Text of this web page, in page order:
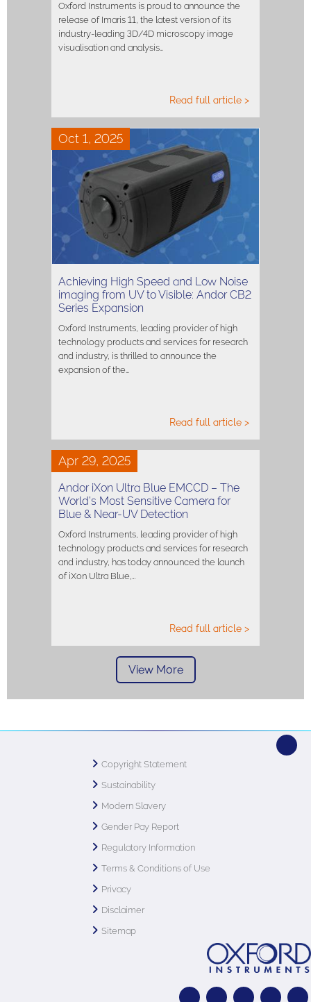
Oxford Instruments is proud to announce the
release of Imaris 11, the latest version of its
industry-leading 3D/4D microscopy image
visualisation and analysis…
Read full article >
Oct 1, 2025
Achieving High Speed and Low Noise
imaging from UV to Visible: Andor CB2
Series Expansion
Oxford Instruments, leading provider of high
technology products and services for research
and industry, is thrilled to announce the
expansion of the…
Read full article >
Apr 29, 2025
Andor iXon Ultra Blue EMCCD – The
World’s Most Sensitive Camera for
Blue & Near-UV Detection
Oxford Instruments, leading provider of high
technology products and services for research
and industry, has today announced the launch
of iXon Ultra Blue,…
Read full article >
View More
Copyright Statement
Sustainability
Modern Slavery
Gender Pay Report
Regulatory Information
Terms & Conditions of Use
Privacy
Disclaimer
Sitemap